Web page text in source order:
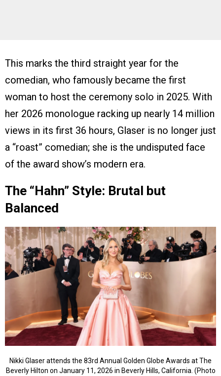
This marks the third straight year for the
comedian, who famously became the first
woman to host the ceremony solo in 2025. With
her 2026 monologue racking up nearly 14 million
views in its first 36 hours, Glaser is no longer just
a “roast” comedian; she is the undisputed face
of the award show’s modern era.
The “Hahn” Style: Brutal but
Balanced
Nikki Glaser attends the 83rd Annual Golden Globe Awards at The
Beverly Hilton on January 11, 2026 in Beverly Hills, California. (Photo